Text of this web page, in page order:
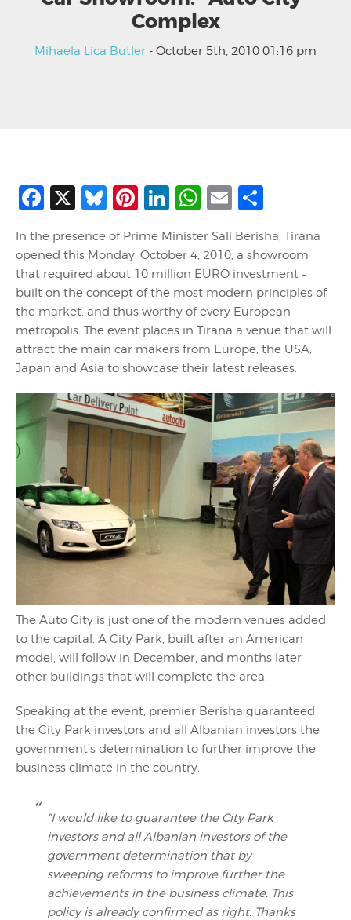
Complex
Mihaela Lica Butler - October 5th, 2010 01:16 pm
Facebook
X Bluesky
Pinterest
LinkedIn
WhatsApp
Email
In the presence of Prime Minister Sali Berisha, Tirana
opened this Monday, October 4, 2010, a showroom
that required about 10 million EURO investment –
built on the concept of the most modern principles of
the market, and thus worthy of every European
metropolis. The event places in Tirana a venue that will
attract the main car makers from Europe, the USA,
Japan and Asia to showcase their latest releases.
The Auto City is just one of the modern venues added
to the capital. A City Park, built after an American
model, will follow in December, and months later
other buildings that will complete the area.
Speaking at the event, premier Berisha guaranteed
the City Park investors and all Albanian investors the
government’s determination to further improve the
business climate in the country:
“I would like to guarantee the City Park
investors and all Albanian investors of the
government determination that by
sweeping reforms to improve further the
achievements in the business climate. This
policy is already confirmed as right. Thanks